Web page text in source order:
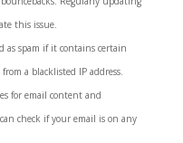
this issue.
as spam if it contains certain
a blacklisted IP address.
for email content and
check if your email is on any